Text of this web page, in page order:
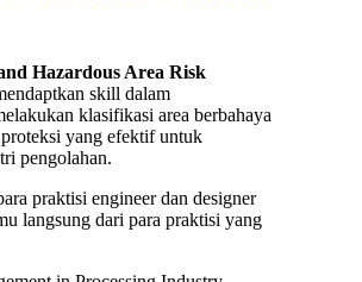
Hazardous Area Risk
skill dalam
klasifikasi area berbahaya
proteksi yang efektif untuk
pengolahan.
praktisi engineer dan designer
langsung dari para praktisi yang